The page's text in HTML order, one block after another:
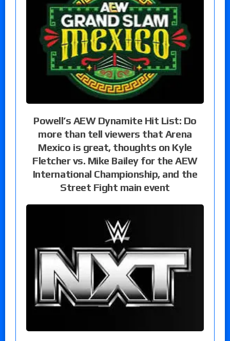
Powell’s AEW Dynamite Hit List: Do
more than tell viewers that Arena
Mexico is great, thoughts on Kyle
Fletcher vs. Mike Bailey for the AEW
International Championship, and the
Street Fight main event